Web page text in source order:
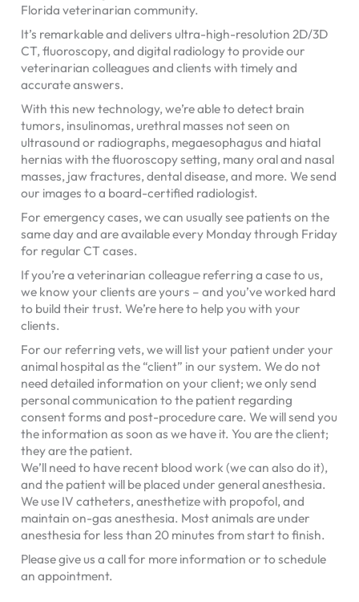
Florida veterinarian community.
It’s remarkable and delivers ultra-high-resolution 2D/3D
CT, fluoroscopy, and digital radiology to provide our
veterinarian colleagues and clients with timely and
accurate answers.
With this new technology, we’re able to detect brain
tumors, insulinomas, urethral masses not seen on
ultrasound or radiographs, megaesophagus and hiatal
hernias with the fluoroscopy setting, many oral and nasal
masses, jaw fractures, dental disease, and more. We send
our images to a board-certified radiologist.
For emergency cases, we can usually see patients on the
same day and are available every Monday through Friday
for regular CT cases.
If you’re a veterinarian colleague referring a case to us,
we know your clients are yours – and you’ve worked hard
to build their trust. We’re here to help you with your
clients.
For our referring vets, we will list your patient under your
animal hospital as the “client” in our system. We do not
need detailed information on your client; we only send
personal communication to the patient regarding
consent forms and post-procedure care. We will send you
the information as soon as we have it. You are the client;
they are the patient.
We’ll need to have recent blood work (we can also do it),
and the patient will be placed under general anesthesia.
We use IV catheters, anesthetize with propofol, and
maintain on-gas anesthesia. Most animals are under
anesthesia for less than 20 minutes from start to finish.
Please give us a call for more information or to schedule
an appointment.